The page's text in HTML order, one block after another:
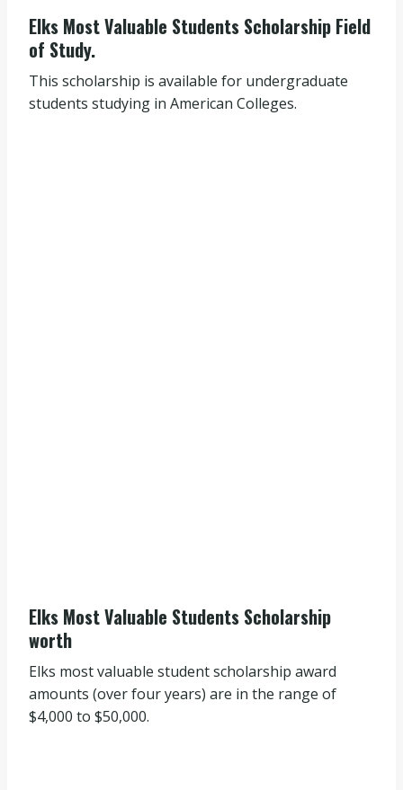
Elks Most Valuable Students Scholarship Field
of Study.
This scholarship is available for undergraduate
students studying in American Colleges.
Elks Most Valuable Students Scholarship
worth
Elks most valuable student scholarship award
amounts (over four years) are in the range of
$4,000 to $50,000.